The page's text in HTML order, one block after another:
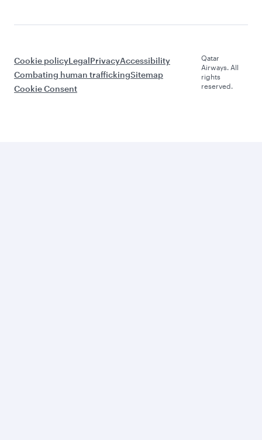
Cookie policyLegalPrivacyAccessibility
Combating human traffickingSitemap
Cookie Consent
Qatar
Airways. All
rights
reserved.